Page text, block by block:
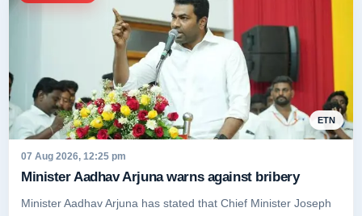
ETN
07 Aug 2026, 12:25 pm
Minister Aadhav Arjuna warns against bribery
Minister Aadhav Arjuna has stated that Chief Minister Joseph